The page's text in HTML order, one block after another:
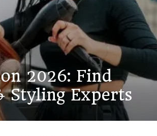
2026: Find
Styling Experts